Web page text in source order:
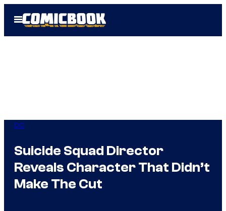
Open
Menu
DC
Suicide Squad Director
Reveals Character That Didn’t
Make The Cut